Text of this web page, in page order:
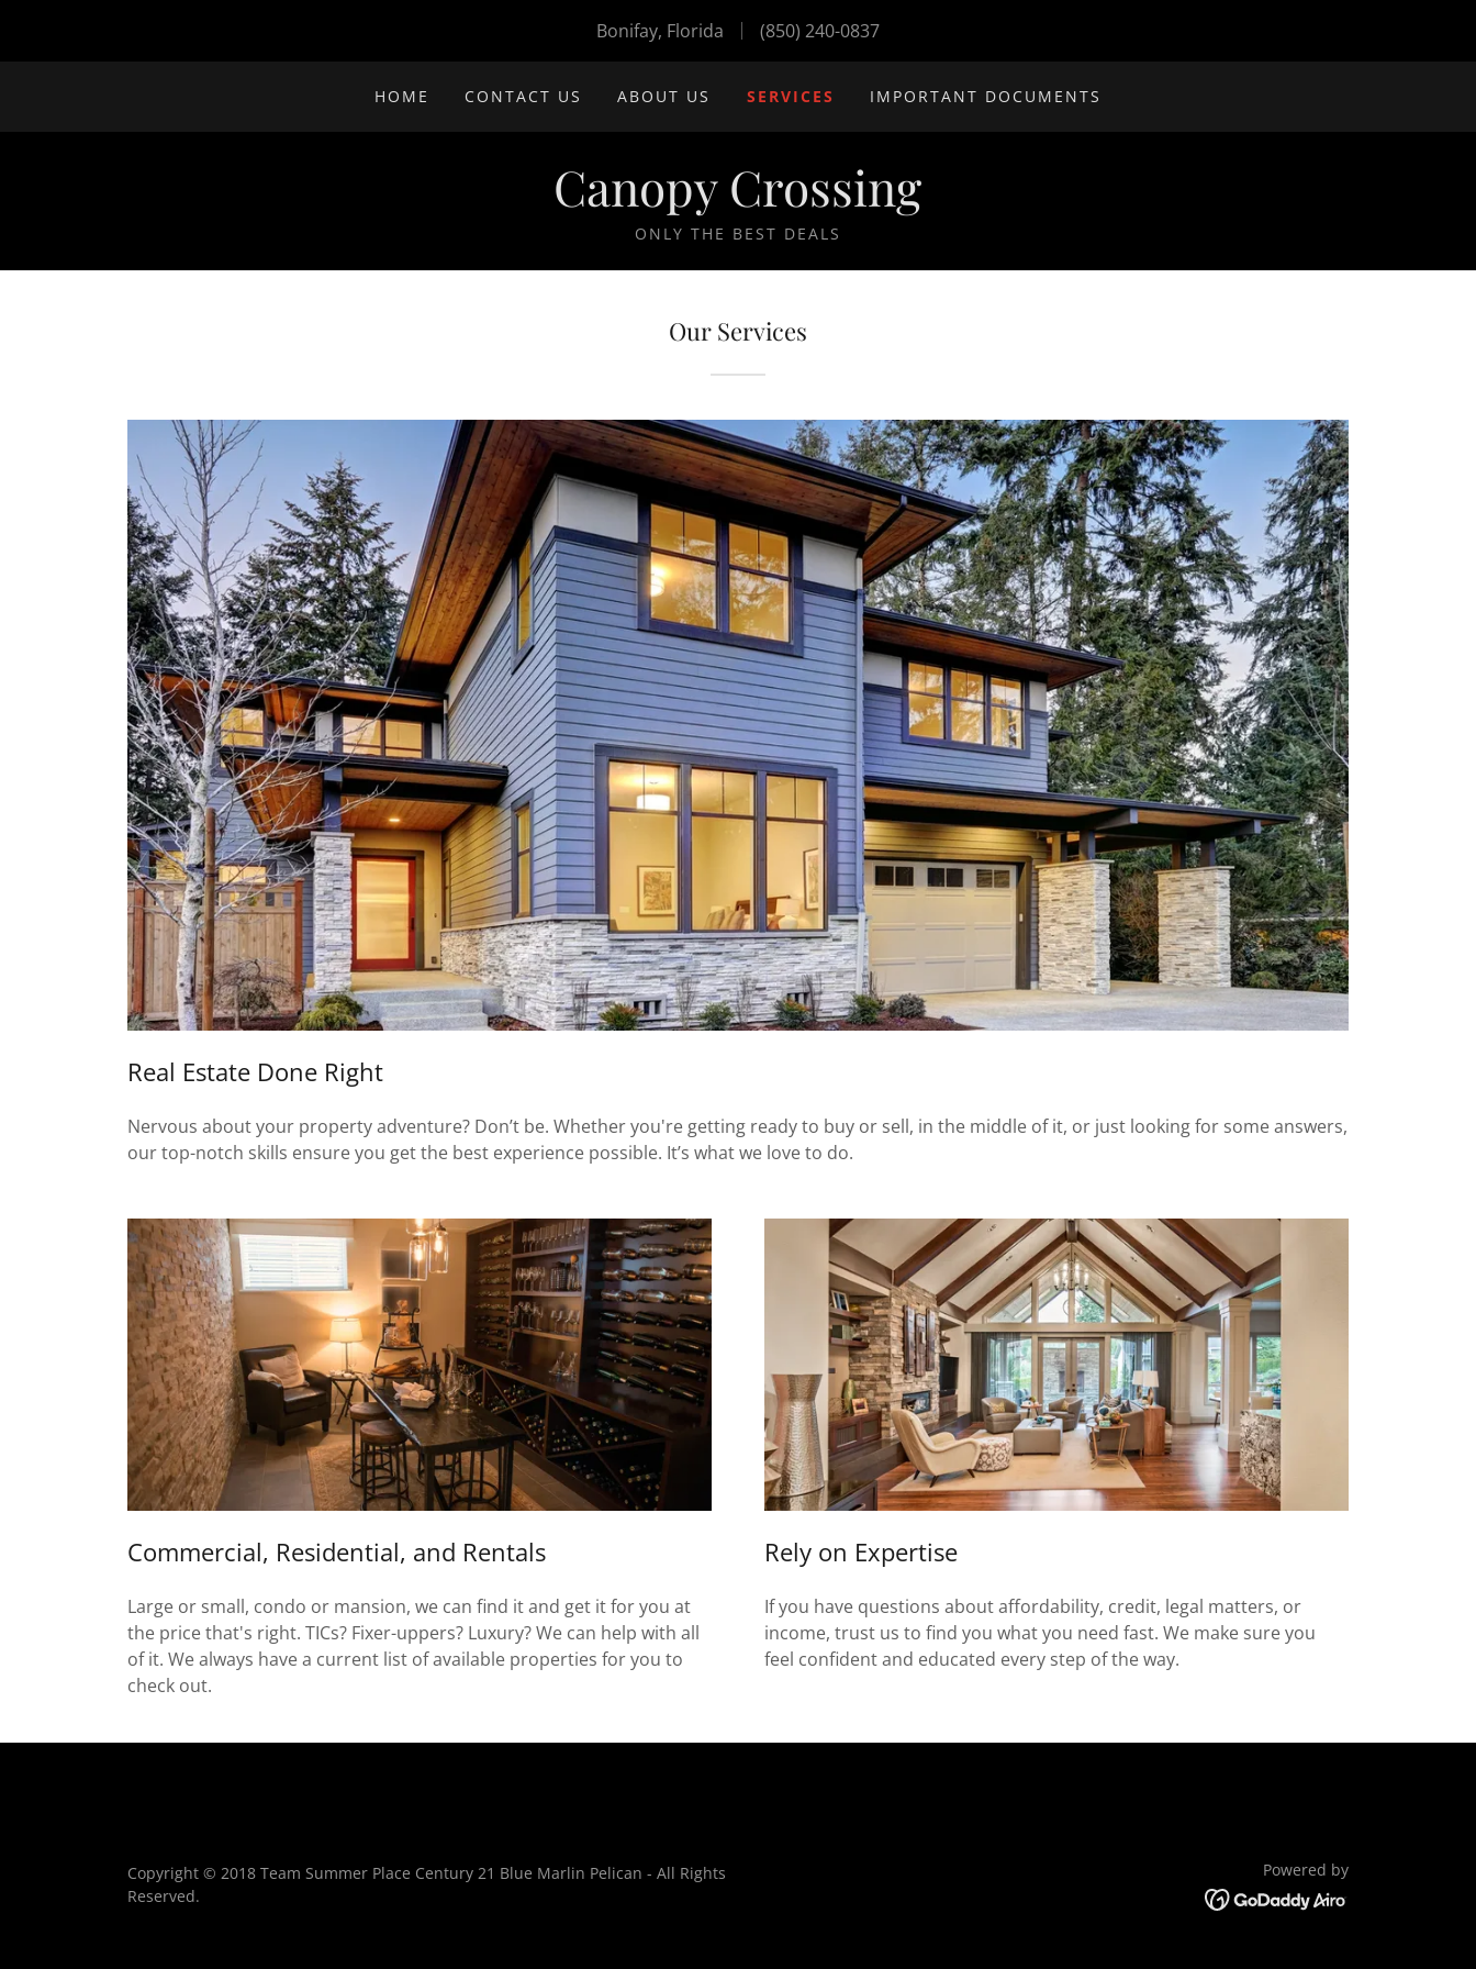
Bonifay, Florida (850) 240-0837
HOME CONTACT US ABOUT US SERVICES IMPORTANT DOCUMENTS
Canopy Crossing
ONLY THE BEST DEALS
Our Services
Real Estate Done Right
Nervous about your property adventure? Don’t be. Whether you're getting ready to buy or sell, in the middle of it, or just looking for some answers,
our top-notch skills ensure you get the best experience possible. It’s what we love to do.
Commercial, Residential, and Rentals
Large or small, condo or mansion, we can find it and get it for you at
the price that's right. TICs? Fixer-uppers? Luxury? We can help with all
of it. We always have a current list of available properties for you to
check out.
Rely on Expertise
If you have questions about affordability, credit, legal matters, or
income, trust us to find you what you need fast. We make sure you
feel confident and educated every step of the way.
Copyright © 2018 Team Summer Place Century 21 Blue Marlin Pelican - All Rights
Reserved.
Powered by